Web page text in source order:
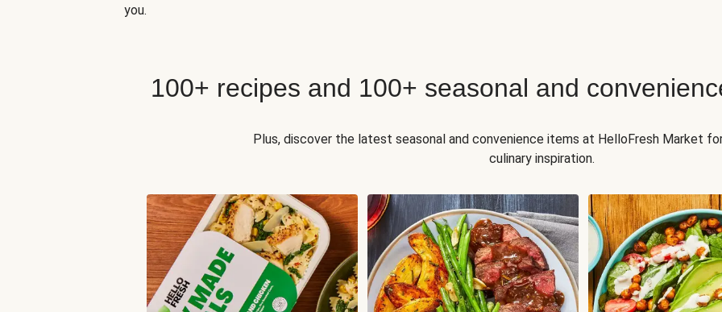
you.
100+ recipes and 100+ seasonal and
Plus, discover the latest seasonal and convenience items at HelloFresh Market
culinary inspiration.